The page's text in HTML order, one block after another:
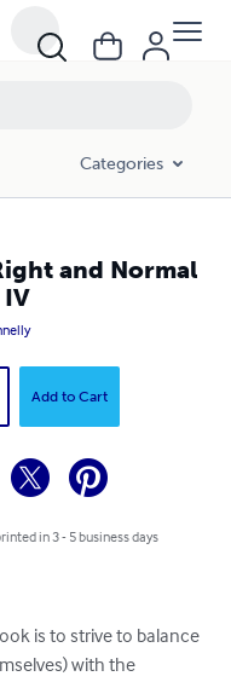
Categories
and Normal
IV
Add to Cart
in 3 - 5 business days
is to strive to balance
with the